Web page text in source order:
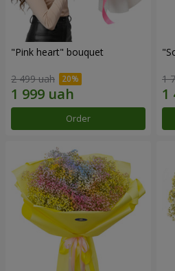
"Pink heart" bouquet
2 499 uah
Order
1